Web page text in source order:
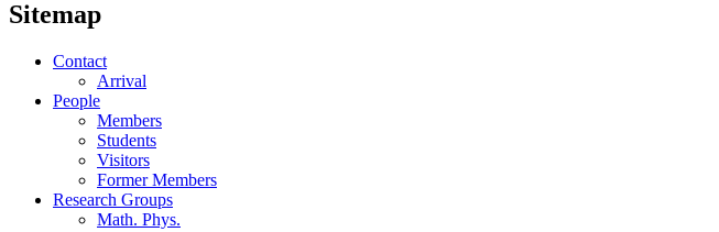
Sitemap
Contact
Arrival
People
Members
Students
Visitors
Former Members
Research Groups
Math. Phys.